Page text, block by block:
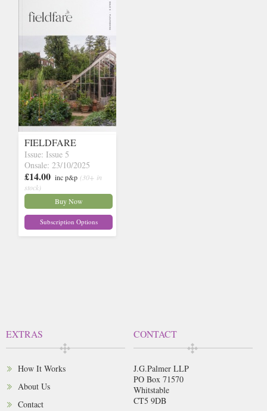
FIELDFARE
Issue: Issue 5
Onsale: 23/10/2025
£14.00 inc p&p (30+ in
stock)
Buy Now
Subscription Options
EXTRAS
How It Works
About Us
Contact
CONTACT
J.G.Palmer LLP
PO Box 71570
Whitstable
CT5 9DB